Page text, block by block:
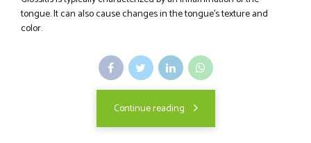
tongue. It can also cause changes in the tongue's texture and
color.
Continue reading